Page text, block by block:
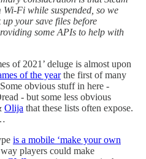
Fi while suspended, so we
your save files before
some APIs to help with
of 2021’ deluge is almost upon
of the yearthe first of many
obvious stuff in here -
- but some less obvious
Olija that these lists often expose.
is a mobile ‘make your own
players could make